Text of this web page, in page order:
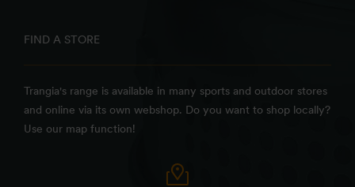
FIND A STORE
Trangia's range is available in many sports and outdoor stores
and online via its own webshop. Do you want to shop locally?
Use our map function!